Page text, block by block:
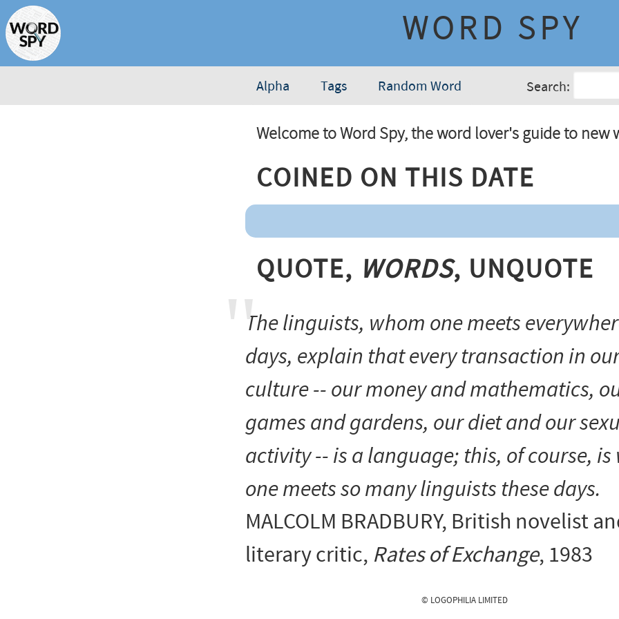
WORD SPY
Alpha Tags Random Word Search:
Welcome to Word Spy, the word lover's guide to new
Coined On This Date
Quote, Words, Unquote
The linguists, whom one meets
days, explain that every transaction in
culture -- our money and mathematics,
games and gardens, our diet and our
activity -- is a language; this, of course, is
one meets so many linguists these days.
MALCOLM BRADBURY, British novelist
literary critic, Rates of Exchange, 1983
© LOGOPHILIA LIMITED